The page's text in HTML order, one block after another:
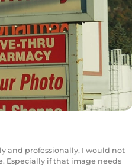
and professionally, I would not
Especially if that image needs